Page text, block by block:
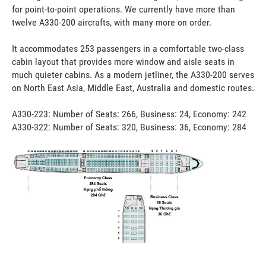
for point-to-point operations. We currently have more than
twelve A330-200 aircrafts, with many more on order.
It accommodates 253 passengers in a comfortable two-class
cabin layout that provides more window and aisle seats in
much quieter cabins. As a modern jetliner, the A330-200 serves
on North East Asia, Middle East, Australia and domestic routes.
A330-223: Number of Seats: 266, Business: 24, Economy: 242
A330-322: Number of Seats: 320, Business: 36, Economy: 284